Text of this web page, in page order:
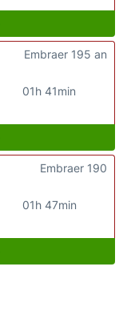
01h 41min
Embraer 195 an
01h 47min
Embraer 190